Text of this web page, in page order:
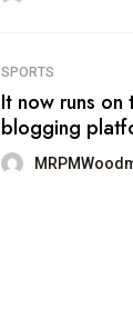
FASHION
reviews, and
technology.